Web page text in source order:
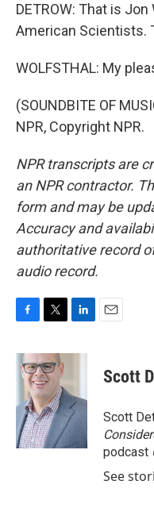
DETROW: That is
American Scientists.
WOLFSTHAL: My
(SOUNDBITE OF
NPR, Copyright NPR.
NPR transcripts are
an NPR contractor.
form and may be
Accuracy and
authoritative record
audio record.
c
e
o
k
i
t
t
e
r
n
d
I
n
Scott
Scott
podcast
See